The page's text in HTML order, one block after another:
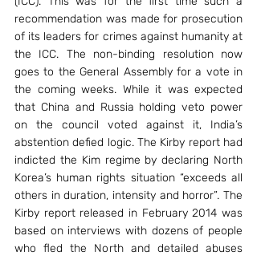
recommendation was made for prosecution
of its leaders for crimes against humanity at
the ICC. The non-binding resolution now
goes to the General Assembly for a vote in
the coming weeks. While it was expected
that China and Russia holding veto power
on the council voted against it, India’s
abstention defied logic. The Kirby report had
indicted the Kim regime by declaring North
Korea’s human rights situation “exceeds all
others in duration, intensity and horror”. The
Kirby report released in February 2014 was
based on interviews with dozens of people
who fled the North and detailed abuses